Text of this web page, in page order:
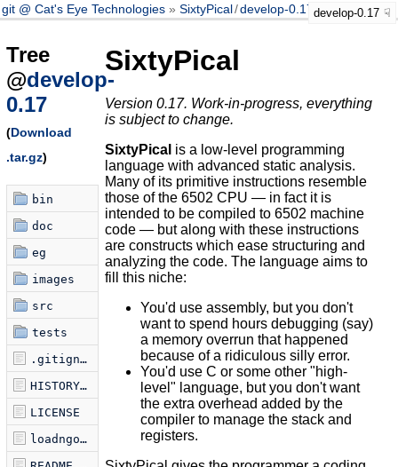
git @ Cat's Eye Technologies SixtyPical/develop-0.17develop-0.17
Tree
@develop-
0.17
(Download
.tar.gz)
bin
doc
eg
images
src
tests
.gitignore
HISTORY.md
LICENSE
loadngo.sh
SixtyPical
Version 0.17. Work-in-progress, everything
is subject to change.
SixtyPical is a low-level programming
language with advanced static analysis.
Many of its primitive instructions resemble
those of the 6502 CPU — in fact it is
intended to be compiled to 6502 machine
code — but along with these instructions
are constructs which ease structuring and
analyzing the code. The language aims to
fill this niche:
You'd use assembly, but you don't
want to spend hours debugging (say)
a memory overrun that happened
because of a ridiculous silly error.
You'd use C or some other "high-
level" language, but you don't want
the extra overhead added by the
compiler to manage the stack and
registers.